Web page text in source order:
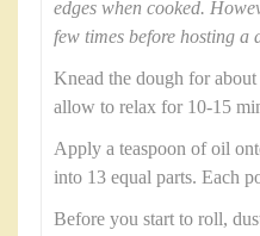
edges when cooked.
few times before hosting a
Knead the dough for
allow to relax for 10-15
Apply a teaspoon of oil
into 13 equal parts. Each
Before you start to roll,